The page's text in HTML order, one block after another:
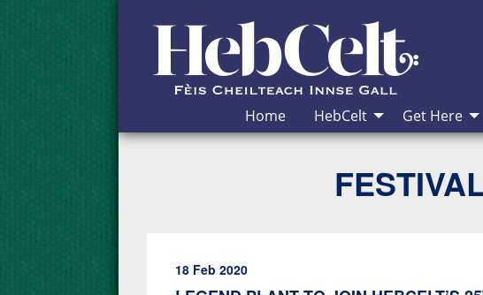
Skip to Content
Home HebCelt Get Here
18 Feb 2020